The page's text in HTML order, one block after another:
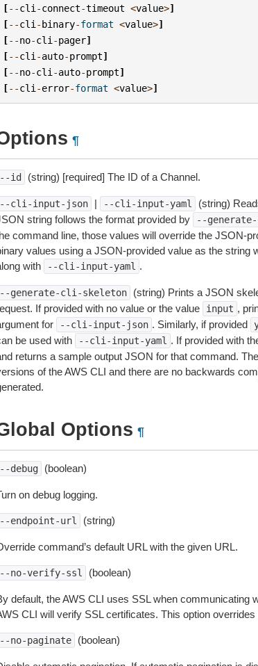
[--cli -connect-timeout <value>]
[--cli -binary-format <value>]
[--no-cli -pager]
[--cli -auto-prompt]
[--no-cli -auto-prompt]
[--cli -error-format <value>]
¶
id (string) [required] The ID of a Channel.
cli-input-json | --cli-input-yaml
(string)
string follows the format provided by
--
command line, those values will override the JSON-
values using a JSON-provided value as the string
with
--cli-input-yaml .
generate-cli-skeleton
(string) Prints a JSON
If provided with no value or the value
input ,
for
--cli-input-json . Similarly, if provided
be used with
--cli-input-yaml . If provided with
returns a sample output JSON for that command.
of the AWS CLI and there are no backwards
Options ¶
debug (boolean)
on debug logging.
endpoint-url (string)
command’s default URL with the given URL.
no-verify-ssl (boolean)
default, the AWS CLI uses SSL when communicating
CLI will verify SSL certificates. This option
no-paginate (boolean)